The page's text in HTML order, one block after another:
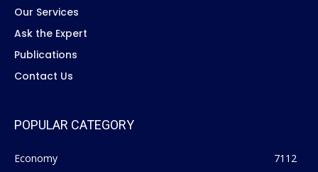
Our Services
Ask the Expert
Publications
Contact Us
POPULAR CATEGORY
Economy
7112